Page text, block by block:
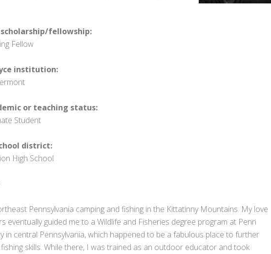
fellowship:
Fellow
institution:
or teaching status:
Student
district:
High School
Pennsylvania camping and fishing in the Kittatinny Mountains. My love
eventually guided me to a Wildlife and Fisheries degree program at Penn
in central Pennsylvania, which happened to be a fabulous place to further
skills. While there, I was trained as an outdoor educator and took